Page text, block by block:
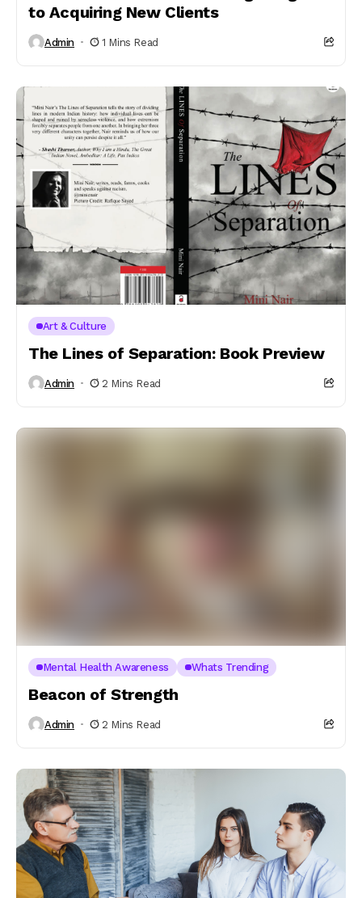
to Acquiring New Clients
Admin 1 Mins Read
Art & Culture
The Lines of Separation: Book Preview
Admin 2 Mins Read
Mental Health Awareness Whats Trending
Beacon of Strength
Admin 2 Mins Read